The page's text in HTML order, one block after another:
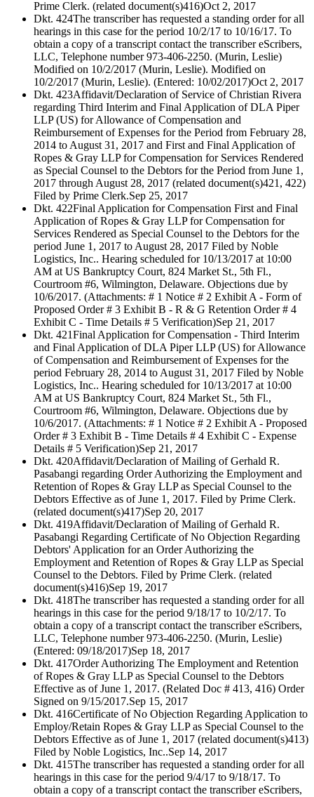
Prime Clerk. (related document(s)416)Oct 2, 2017
Dkt. 424The transcriber has requested a standing order for all
hearings in this case for the period 10/2/17 to 10/16/17. To
obtain a copy of a transcript contact the transcriber eScribers,
LLC, Telephone number 973-406-2250. (Murin, Leslie)
Modified on 10/2/2017 (Murin, Leslie). Modified on
10/2/2017 (Murin, Leslie). (Entered: 10/02/2017)Oct 2, 2017
Dkt. 423Affidavit/Declaration of Service of Christian Rivera
regarding Third Interim and Final Application of DLA Piper
LLP (US) for Allowance of Compensation and
Reimbursement of Expenses for the Period from February 28,
2014 to August 31, 2017 and First and Final Application of
Ropes & Gray LLP for Compensation for Services Rendered
as Special Counsel to the Debtors for the Period from June 1,
2017 through August 28, 2017 (related document(s)421, 422)
Filed by Prime Clerk.Sep 25, 2017
Dkt. 422Final Application for Compensation First and Final
Application of Ropes & Gray LLP for Compensation for
Services Rendered as Special Counsel to the Debtors for the
period June 1, 2017 to August 28, 2017 Filed by Noble
Logistics, Inc.. Hearing scheduled for 10/13/2017 at 10:00
AM at US Bankruptcy Court, 824 Market St., 5th Fl.,
Courtroom #6, Wilmington, Delaware. Objections due by
10/6/2017. (Attachments: # 1 Notice # 2 Exhibit A - Form of
Proposed Order # 3 Exhibit B - R & G Retention Order # 4
Exhibit C - Time Details # 5 Verification)Sep 21, 2017
Dkt. 421Final Application for Compensation - Third Interim
and Final Application of DLA Piper LLP (US) for Allowance
of Compensation and Reimbursement of Expenses for the
period February 28, 2014 to August 31, 2017 Filed by Noble
Logistics, Inc.. Hearing scheduled for 10/13/2017 at 10:00
AM at US Bankruptcy Court, 824 Market St., 5th Fl.,
Courtroom #6, Wilmington, Delaware. Objections due by
10/6/2017. (Attachments: # 1 Notice # 2 Exhibit A - Proposed
Order # 3 Exhibit B - Time Details # 4 Exhibit C - Expense
Details # 5 Verification)Sep 21, 2017
Dkt. 420Affidavit/Declaration of Mailing of Gerhald R.
Pasabangi regarding Order Authorizing the Employment and
Retention of Ropes & Gray LLP as Special Counsel to the
Debtors Effective as of June 1, 2017. Filed by Prime Clerk.
(related document(s)417)Sep 20, 2017
Dkt. 419Affidavit/Declaration of Mailing of Gerhald R.
Pasabangi Regarding Certificate of No Objection Regarding
Debtors' Application for an Order Authorizing the
Employment and Retention of Ropes & Gray LLP as Special
Counsel to the Debtors. Filed by Prime Clerk. (related
document(s)416)Sep 19, 2017
Dkt. 418The transcriber has requested a standing order for all
hearings in this case for the period 9/18/17 to 10/2/17. To
obtain a copy of a transcript contact the transcriber eScribers,
LLC, Telephone number 973-406-2250. (Murin, Leslie)
(Entered: 09/18/2017)Sep 18, 2017
Dkt. 417Order Authorizing The Employment and Retention
of Ropes & Gray LLP as Special Counsel to the Debtors
Effective as of June 1, 2017. (Related Doc # 413, 416) Order
Signed on 9/15/2017.Sep 15, 2017
Dkt. 416Certificate of No Objection Regarding Application to
Employ/Retain Ropes & Gray LLP as Special Counsel to the
Debtors Effective as of June 1, 2017 (related document(s)413)
Filed by Noble Logistics, Inc..Sep 14, 2017
Dkt. 415The transcriber has requested a standing order for all
hearings in this case for the period 9/4/17 to 9/18/17. To
obtain a copy of a transcript contact the transcriber eScribers,